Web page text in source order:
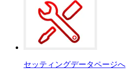
セッティングデータページへ